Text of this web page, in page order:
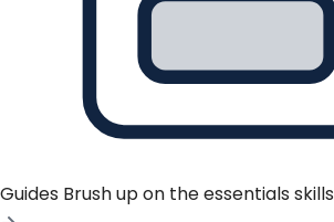
Guides Brush up on the essentials skills